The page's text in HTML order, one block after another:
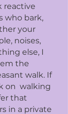
reactive
who bark,
your
noises,
else, I
the
walk. If
on walking
that
in a private